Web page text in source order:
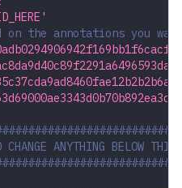
on the annotations you
CHANGE ANYTHING BELOW